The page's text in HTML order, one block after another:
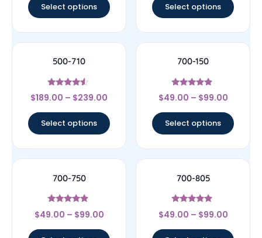
Select options Select options
500-710
Rated
4.33
$189.00 – $239.00
Select options
700-150
Rated
4.67
$49.00 – $99.00
Select options
700-750
Rated
4.67
$49.00 – $99.00
700-805
Rated
4.75
$49.00 – $99.00